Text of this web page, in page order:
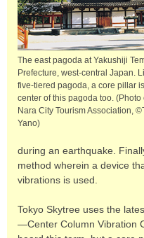
The east pagoda at Yakushiji
Prefecture, west-central Japan.
five-tiered pagoda, a core pillar
center of this pagoda too. (Photo
Nara City Tourism Association,
Yano)
during an earthquake.
method wherein a device
vibrations is used.
Tokyo Skytree uses the
—Center Column Vibration